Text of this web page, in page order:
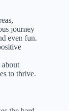
journey
even fun.
about
to thrive.